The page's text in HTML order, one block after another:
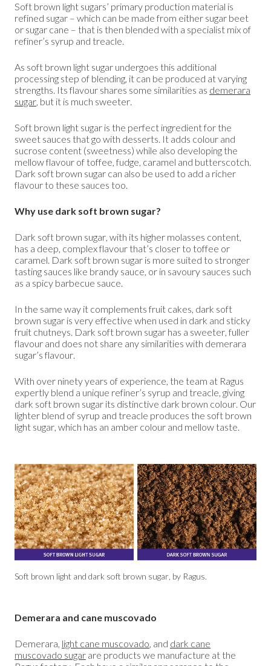
Soft brown light sugars’ primary production material is
refined sugar – which can be made from either sugar beet
or sugar cane – that is then blended with a specialist mix of
refiner’s syrup and treacle.
As soft brown light sugar undergoes this additional
processing step of blending, it can be produced at varying
strengths. Its flavour shares some similarities as demerara
sugar, but it is much sweeter.
Soft brown light sugar is the perfect ingredient for the
sweet sauces that go with desserts. It adds colour and
sucrose content (sweetness) while also developing the
mellow flavour of toffee, fudge, caramel and butterscotch.
Dark soft brown sugar can also be used to add a richer
flavour to these sauces too.
Why use dark soft brown sugar?
Dark soft brown sugar, with its higher molasses content,
has a deep, complex flavour that’s closer to toffee or
caramel. Dark soft brown sugar is more suited to stronger
tasting sauces like brandy sauce, or in savoury sauces such
as a spicy barbecue sauce.
In the same way it complements fruit cakes, dark soft
brown sugar is very effective when used in dark and sticky
fruit chutneys. Dark soft brown sugar has a sweeter, fuller
flavour and does not share any similarities with demerara
sugar’s flavour.
With over ninety years of experience, the team at Ragus
expertly blend a unique refiner’s syrup and treacle, giving
dark soft brown sugar its distinctive dark brown colour. Our
lighter blend of syrup and treacle produces the soft brown
light sugar, which has an amber colour and mellow taste.
Soft brown light and dark soft brown sugar, by Ragus.
Demerara and cane muscovado
Demerara, light cane muscovado, and dark cane
muscovado sugar are products we manufacture at the